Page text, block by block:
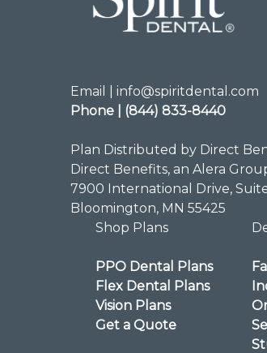
Email | info@spiritdental.com
Phone | (844) 833-8440
Plan Distributed by Direct
Direct Benefits, an Alera
7900 International Drive,
Bloomington, MN 55425
Shop Plans
PPO Dental Plans
Flex Dental Plans
Vision Plans
Get a Quote